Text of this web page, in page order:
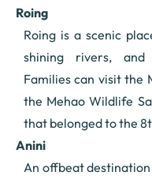
Roing
Roing is a scenic
shining rivers, and
Families can visit the
the Mehao Wildlife
that belonged to the
Anini
An offbeat